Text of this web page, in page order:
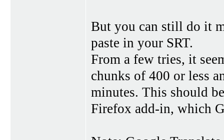
But you can still do it
paste in your SRT.
From a few tries, it
chunks of 400 or less
minutes. This should
Firefox add-in, which